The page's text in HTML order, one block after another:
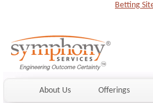
Betting
About Us Offerings